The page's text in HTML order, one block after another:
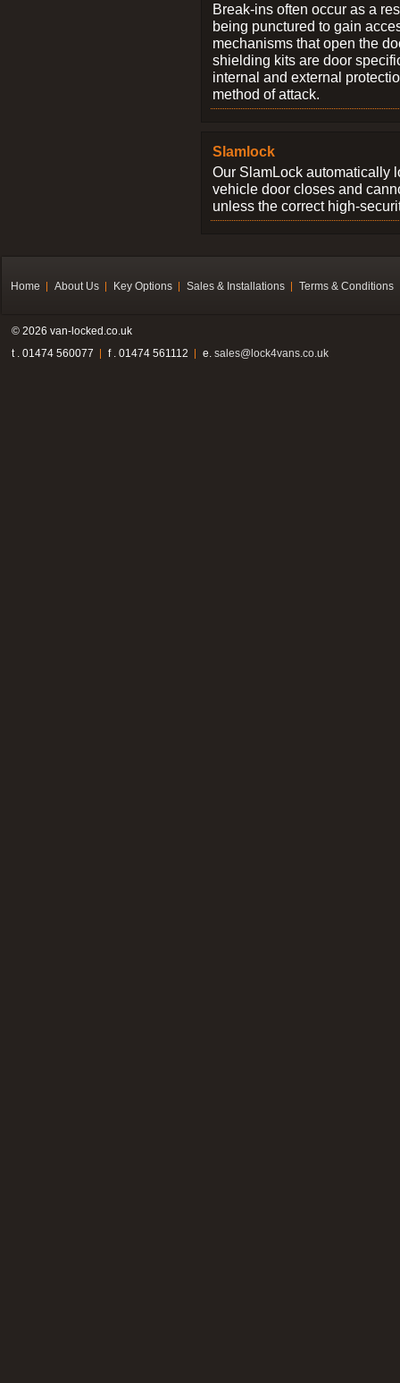
Break-ins often occur as a
being punctured to gain
mechanisms that open the
shielding kits are door
internal and external
method of attack.
Slamlock
Our SlamLock automatically
vehicle door closes and
unless the correct high-
Home About Us Key Options Sales & Installations Terms & Conditions
© 2026 van-locked.co.uk
t . 01474 560077
f . 01474 561112 e. sales@lock4vans.co.uk